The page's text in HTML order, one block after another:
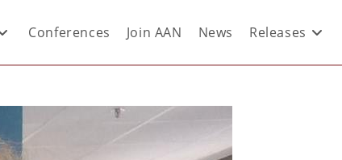
Conferences Join AAN News Releases